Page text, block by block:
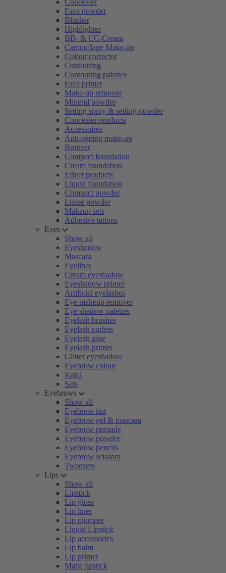
Concealer
Face powder
Blusher
Highlighter
BB- & CC-Cream
Camouflage Make-up
Colour corrector
Contouring
Contouring palettes
Face primer
Make-up remover
Mineral powder
Setting spray & setting powder
Concealer products
Accessoires
Anti-ageing make-up
Bronzer
Compact foundation
Cream foundation
Effect products
Liquid foundation
Compact powder
Loose powder
Makeup sets
Adhesive tattoos
Eyes
Show all
Eyeshadow
Mascara
Eyeliner
Cream eyeshadow
Eyeshadow primer
Artificial eyelashes
Eye makeup remover
Eye shadow palettes
Eyelash brushes
Eyelash curlers
Eyelash glue
Eyelash primer
Glitter eyeshadow
Eyebrow colour
Kajal
Sets
Eyebrows
Show all
Eyebrow tint
Eyebrow gel & mascara
Eyebrow pomade
Eyebrow powder
Eyebrow pencils
Eyebrow scissors
Tweezers
Lips
Show all
Lipstick
Lip gloss
Lip liner
Lip plumper
Liquid Lipstick
Lip accessories
Lip balm
Lip primer
Matte lipstick